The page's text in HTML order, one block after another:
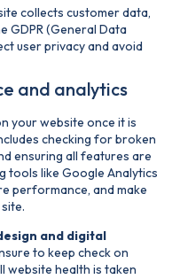
collects customer data,
GDPR (General Data
user privacy and avoid
and analytics
your website once it is
checking for broken
ensuring all features are
tools like Google Analytics
performance, and make
and digital
to keep check on
website health is taken